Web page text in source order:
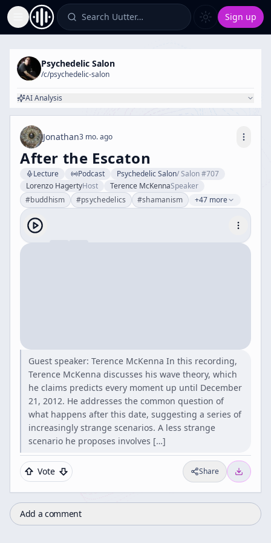
Toggle Sidebar Search Uutter… Sign up
Psychedelic Salon
/c/psychedelic-salon
AI Analysis
Jonathan3 mo. ago
After the Escaton
Lecture Podcast Psychedelic Salon/Salon #707
Lorenzo HagertyHost Terence McKennaSpeaker
#buddhism #psychedelics #shamanism +47 more
Guest speaker: Terence McKenna In this recording,
Terence McKenna discusses his wave theory, which
he claims predicts every moment up until December
21, 2012. He addresses the common question of
what happens after this date, suggesting a series of
increasingly strange scenarios. A less strange
scenario he proposes involves […]
Vote Share
Add a comment